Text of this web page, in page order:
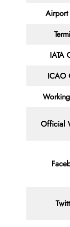
IATA
ICAO
Official